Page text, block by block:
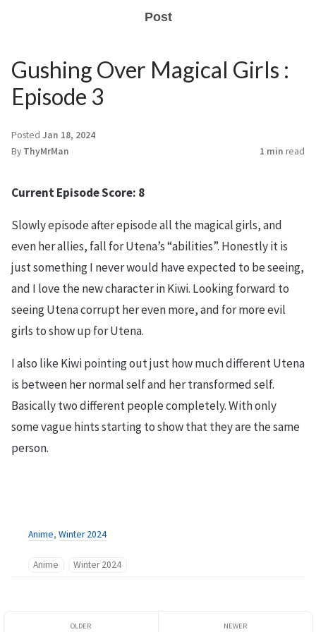
Post
Gushing Over Magical Girls :
Episode 3
Posted Jan 18, 2024
By ThyMrMan 1 min read
Current Episode Score: 8
Slowly episode after episode all the magical girls, and
even her allies, fall for Utena’s “abilities”. Honestly it is
just something I never would have expected to be seeing,
and I love the new character in Kiwi. Looking forward to
seeing Utena corrupt her even more, and for more evil
girls to show up for Utena.
I also like Kiwi pointing out just how much different Utena
is between her normal self and her transformed self.
Basically two different people completely. With only
some vague hints starting to show that they are the same
person.
Anime, Winter 2024
Anime Winter 2024